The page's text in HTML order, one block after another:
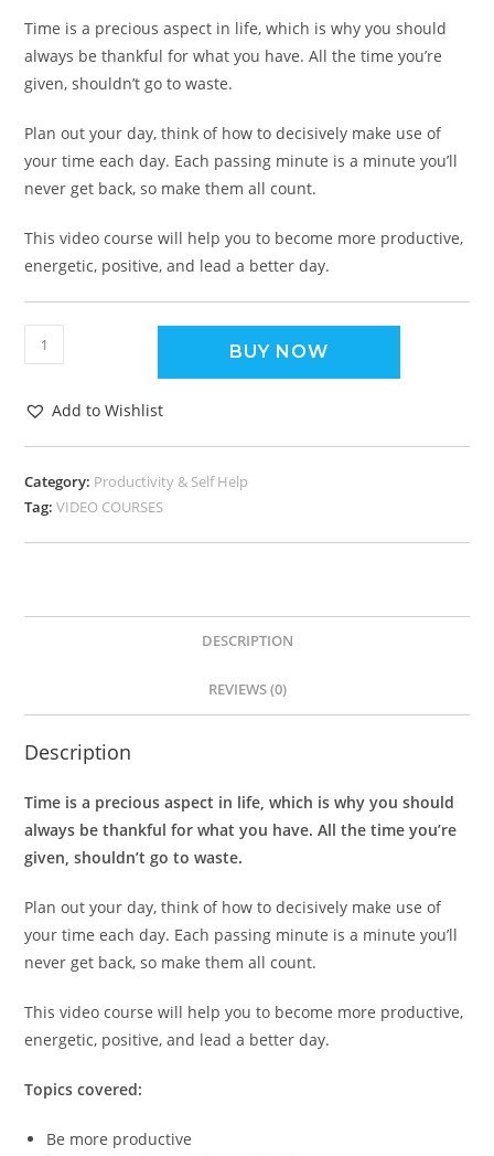
Time is a precious aspect in life, which is why you should
always be thankful for what you have. All the time you’re
given, shouldn’t go to waste.
Plan out your day, think of how to decisively make use of
your time each day. Each passing minute is a minute you’ll
never get back, so make them all count.
This video course will help you to become more productive,
energetic, positive, and lead a better day.
BUY NOW
Add to Wishlist
Category: Productivity & Self Help
Tag:VIDEO COURSES
DESCRIPTION
REVIEWS (0)
Description
Time is a precious aspect in life, which is why you should
always be thankful for what you have. All the time you’re
given, shouldn’t go to waste.
Plan out your day, think of how to decisively make use of
your time each day. Each passing minute is a minute you’ll
never get back, so make them all count.
This video course will help you to become more productive,
energetic, positive, and lead a better day.
Topics covered:
Be more productive